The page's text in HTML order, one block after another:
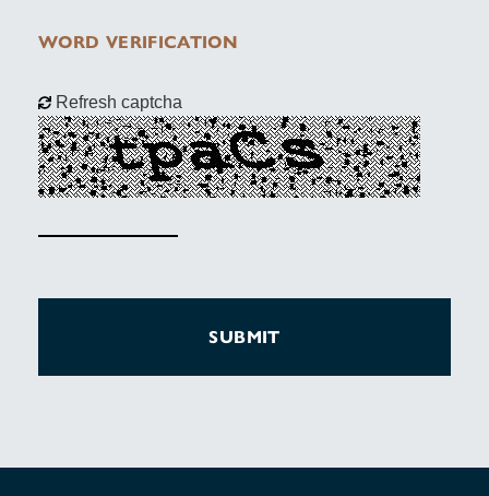
WORD VERIFICATION
Refresh captcha
SUBMIT